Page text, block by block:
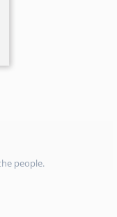
people.